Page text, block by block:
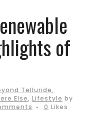
of
Telluride,
Else, Lifestyle by
0 Likes